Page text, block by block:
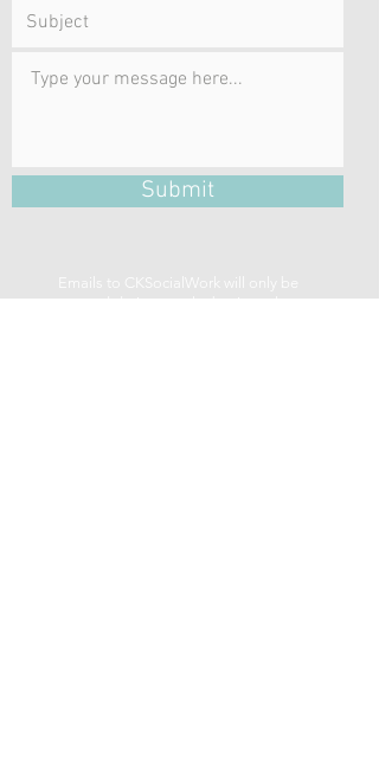
Submit
Emails to CKSocialWork will only be
answered during regular business hours